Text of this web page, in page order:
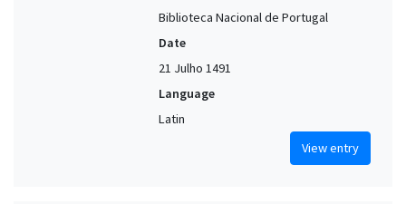
Biblioteca Nacional de Portugal
Date
21 Julho 1491
Language
Latin
View entry